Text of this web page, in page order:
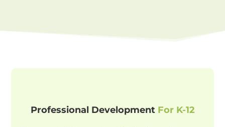
Professional Development For K-12